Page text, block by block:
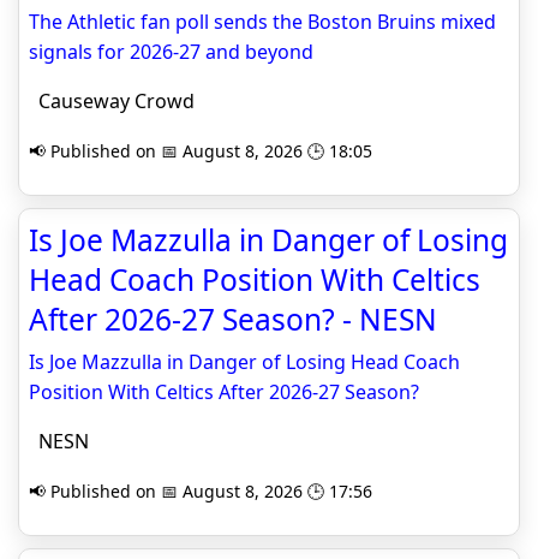
The Athletic fan poll sends the Boston Bruins mixed
signals for 2026-27 and beyond
Causeway Crowd
📢 Published on 📅 August 8, 2026 🕒 18:05
Is Joe Mazzulla in Danger of Losing
Head Coach Position With Celtics
After 2026-27 Season? - NESN
Is Joe Mazzulla in Danger of Losing Head Coach
Position With Celtics After 2026-27 Season?
NESN
📢 Published on 📅 August 8, 2026 🕒 17:56